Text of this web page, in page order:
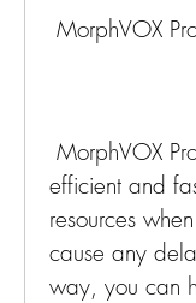
MorphVOX
efficient and
resources
cause any
way, you can